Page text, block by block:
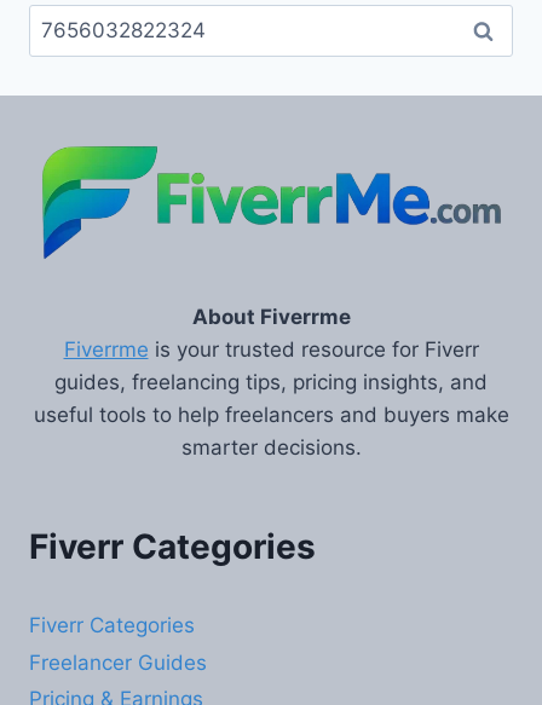
Search
for:
About Fiverrme
Fiverrme is your trusted resource for Fiverr
guides, freelancing tips, pricing insights, and
useful tools to help freelancers and buyers make
smarter decisions.
Fiverr Categories
Fiverr Categories
Freelancer Guides
Pricing & Earnings